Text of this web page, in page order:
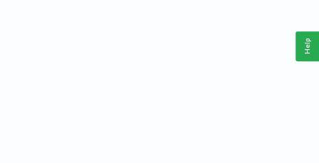
Help